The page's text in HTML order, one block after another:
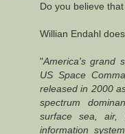
Do you believe
Willian Endahl does.
"America's grand
US Space
released in 2000
spectrum
surface sea, air,
information